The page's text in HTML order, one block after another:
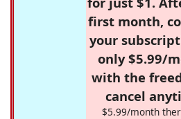
first month,
your
only $5.99/
with the
cancel
$5.99/month